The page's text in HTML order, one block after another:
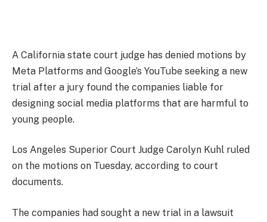
A California state court judge has denied motions by
Meta Platforms and Google’s YouTube seeking a new
trial after a jury found the companies liable for
designing social media platforms that are harmful to
young people.
Los Angeles Superior Court Judge Carolyn Kuhl ruled
on the motions on Tuesday, according to court
documents.
The companies had sought a new trial in a lawsuit